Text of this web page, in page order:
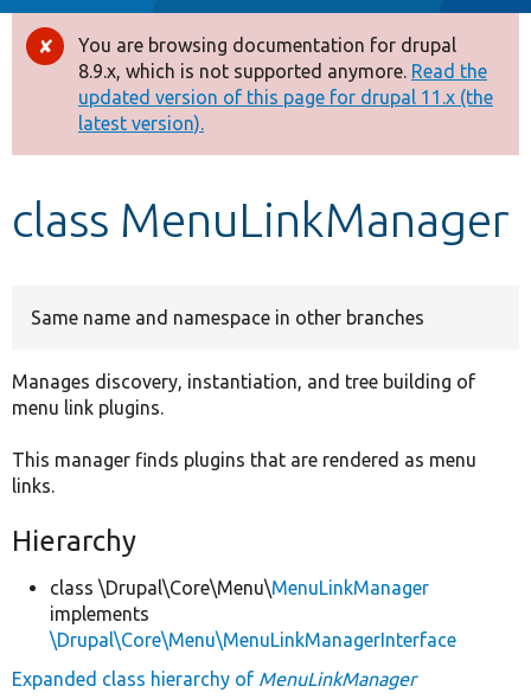
Drupal 8+
Other projects
Develop for Drupal
Error
message
You are browsing documentation for drupal
8.9.x, which is not supported anymore. Read the
updated version of this page for drupal 11.x (the
latest version).
class MenuLinkManager
Same name and namespace in other branches
Manages discovery, instantiation, and tree building of
menu link plugins.
This manager finds plugins that are rendered as menu
links.
Hierarchy
class \Drupal\Core\Menu\MenuLinkManager
implements
\Drupal\Core\Menu\MenuLinkManagerInterface
Expanded class hierarchy of MenuLinkManager